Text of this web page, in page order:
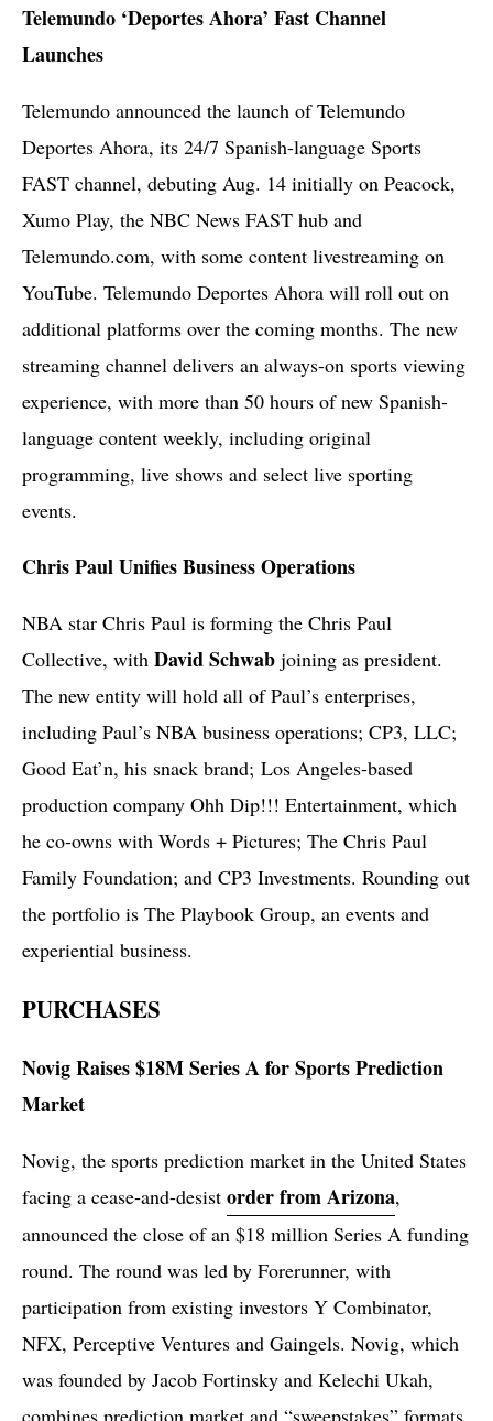
Telemundo ‘Deportes Ahora’ Fast Channel
Launches
Telemundo announced the launch of Telemundo
Deportes Ahora, its 24/7 Spanish-language Sports
FAST channel, debuting Aug. 14 initially on Peacock,
Xumo Play, the NBC News FAST hub and
Telemundo.com, with some content livestreaming on
YouTube. Telemundo Deportes Ahora will roll out on
additional platforms over the coming months. The new
streaming channel delivers an always-on sports viewing
experience, with more than 50 hours of new Spanish-
language content weekly, including original
programming, live shows and select live sporting
events.
Chris Paul Unifies Business Operations
NBA star Chris Paul is forming the Chris Paul
Collective, with David Schwab joining as president.
The new entity will hold all of Paul’s enterprises,
including Paul’s NBA business operations; CP3, LLC;
Good Eat’n, his snack brand; Los Angeles-based
production company Ohh Dip!!! Entertainment, which
he co-owns with Words + Pictures; The Chris Paul
Family Foundation; and CP3 Investments. Rounding out
the portfolio is The Playbook Group, an events and
experiential business.
PURCHASES
Novig Raises $18M Series A for Sports Prediction
Market
Novig, the sports prediction market in the United States
facing a cease-and-desist order from Arizona,
announced the close of an $18 million Series A funding
round. The round was led by Forerunner, with
participation from existing investors Y Combinator,
NFX, Perceptive Ventures and Gaingels. Novig, which
was founded by Jacob Fortinsky and Kelechi Ukah,
combines prediction market and “sweepstakes” formats